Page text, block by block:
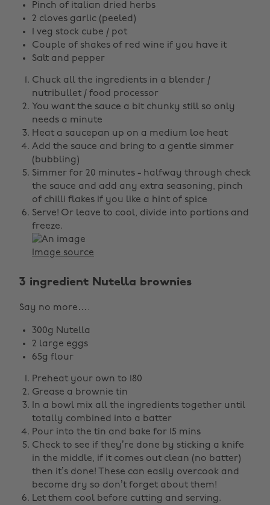
Pinch of italian dried herbs
2 cloves garlic (peeled)
1 veg stock cube / pot
Couple of shakes of red wine if you have it
Salt and pepper
Chuck all the ingredients in a blender /
nutribullet / food processor
You want the sauce a bit chunky still so only
needs a minute
Heat a saucepan up on a medium loe heat
Add the sauce and bring to a gentle simmer
(bubbling)
Simmer for 20 minutes - halfway through check
the sauce and add any extra seasoning, pinch
of chilli flakes if you like a hint of spice
Serve! Or leave to cool, divide into portions and
freeze.
Image source
3 ingredient Nutella brownies
Say no more….
300g Nutella
2 large eggs
65g flour
Preheat your own to 180
Grease a brownie tin
In a bowl mix all the ingredients together until
totally combined into a batter
Pour into the tin and bake for 15 mins
Check to see if they’re done by sticking a knife
in the middle, if it comes out clean (no batter)
then it’s done! These can easily overcook and
become dry so don’t forget about them!
Let them cool before cutting and serving.